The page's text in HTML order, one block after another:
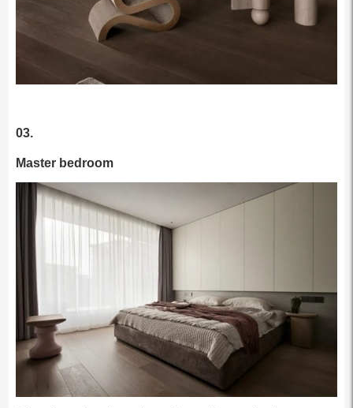
03.
Master bedroom